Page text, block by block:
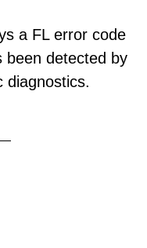
a FL error code
been detected by
diagnostics.